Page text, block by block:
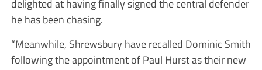
delighted at having finally signed the central defender
he has been chasing.
“Meanwhile, Shrewsbury have recalled Dominic Smith
following the appointment of Paul Hurst as their new